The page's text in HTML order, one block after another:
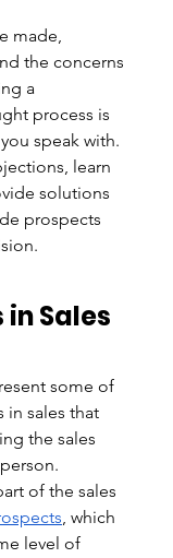
made,
the concerns
a
process is
speak with.
learn
solutions
prospects
Sales
some of
sales that
the sales
of the sales
, which
level of